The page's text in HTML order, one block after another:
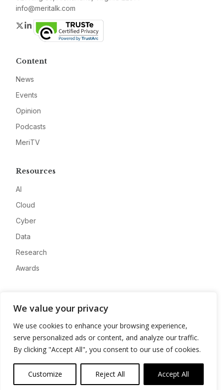
We value your privacy
We use cookies to enhance your browsing experience,
serve personalized ads or content, and analyze our traffic.
By clicking "Accept All", you consent to our use of cookies.
Customize Reject All Accept All
info@meritalk.com
Twitter
LinkedIn
Content
News
Events
Opinion
Podcasts
MeriTV
Resources
AI
Cloud
Cyber
Data
Research
Awards
Advertise
Contact
Privacy